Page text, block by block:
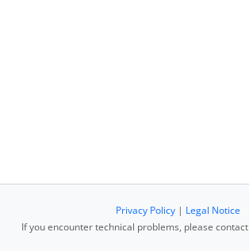
Privacy Policy| Legal Notice
If you encounter technical problems, please contact